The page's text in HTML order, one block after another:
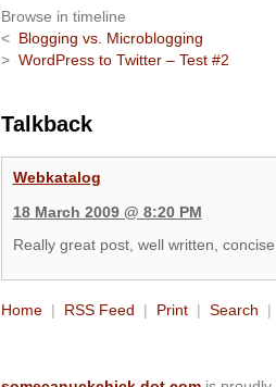
Browse in timeline
< Blogging vs. Microblogging
> WordPress to Twitter – Test #2
Talkback
Webkatalog
18 March 2009 @ 8:20 PM
Really great post, well written,
Home| RSS Feed | Print| Search |